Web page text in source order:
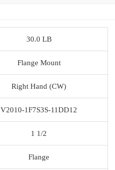
30.0 LB
Flange Mount
Right Hand (CW)
V2010-1F7S3S-11DD12
1 1/2
Flange